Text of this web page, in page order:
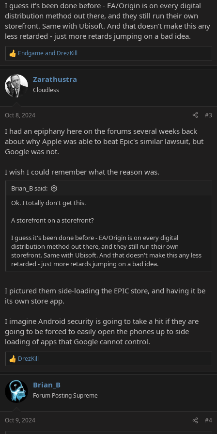
I guess it's been done before - EA/Origin is on every digital
distribution method out there, and they still run their own
storefront. Same with Ubisoft. And that doesn't make this any
less retarded - just more retards jumping on a bad idea.
R
c
t
i
s
Endgame and DrezKill
Zarathustra
Cloudless
Oct 8, 2024 #3
I had an epiphany here on the forums several weeks back
about why Apple was able to beat Epic's similar lawsuit, but
Google was not.
I wish I could remember what the reason was.
Brian_B said:
Ok. I totally don't get this.
A storefront on a storefront?
I guess it's been done before - EA/Origin is on every digital
distribution method out there, and they still run their own
storefront. Same with Ubisoft. And that doesn't make this any less
retarded - just more retards jumping on a bad idea.
I pictured them side-loading the EPIC store, and having it be
its own store app.
I imagine Android security is going to take a hit if they are
going to be forced to easily open the phones up to side
loading of apps that Google cannot control.
R
c
i
s
DrezKill
Brian_B
Forum Posting Supreme
Oct 9, 2024 #4